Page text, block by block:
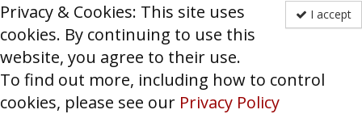
I accept
Privacy & Cookies: This site uses
cookies. By continuing to use this
website, you agree to their use.
To find out more, including how to control
cookies, please see our Privacy Policy